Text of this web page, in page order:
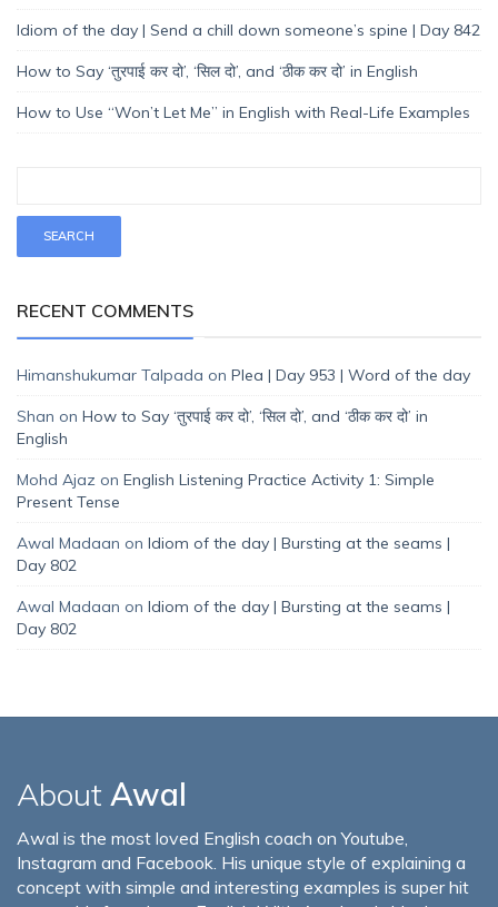
Idiom of the day | Send a chill down someone’s spine | Day 842
How to Say ‘तुरपाई कर दो’, ‘सिल दो’, and ‘ठीक कर दो’ in English
How to Use “Won’t Let Me” in English with Real-Life Examples
RECENT COMMENTS
Himanshukumar Talpada on Plea | Day 953 | Word of the day
Shan on How to Say ‘तुरपाई कर दो’, ‘सिल दो’, and ‘ठीक कर दो’ in
English
Mohd Ajaz on English Listening Practice Activity 1: Simple
Present Tense
Awal Madaan on Idiom of the day | Bursting at the seams |
Day 802
Awal Madaan on Idiom of the day | Bursting at the seams |
Day 802
About Awal
Awal is the most loved English coach on Youtube,
Instagram and Facebook. His unique style of explaining a
concept with simple and interesting examples is super hit